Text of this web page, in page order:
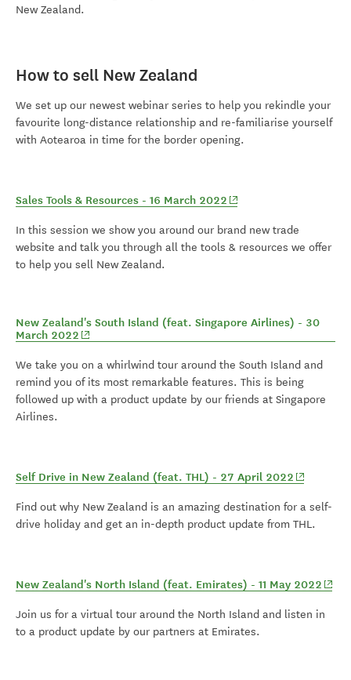
New Zealand.
How to sell New Zealand
We set up our newest webinar series to help you rekindle your
favourite long-distance relationship and re-familiarise yourself
with Aotearoa in time for the border opening.
Sales Tools & Resources - 16 March 2022 (opens in new window)
In this session we show you around our brand new trade
website and talk you through all the tools & resources we offer
to help you sell New Zealand.
New Zealand's South Island (feat. Singapore Airlines) - 30
March 2022 (opens in new window)
We take you on a whirlwind tour around the South Island and
remind you of its most remarkable features. This is being
followed up with a product update by our friends at Singapore
Airlines.
Self Drive in New Zealand (feat. THL) - 27 April 2022 (opens in
Find out why New Zealand is an amazing destination for a self-
drive holiday and get an in-depth product update from THL.
New Zealand's North Island (feat. Emirates) - 11 May 2022
Join us for a virtual tour around the North Island and listen in
to a product update by our partners at Emirates.